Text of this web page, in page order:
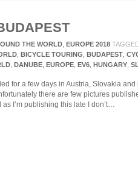
THE WORLD EUROPE 2018
BICYCLE TOURING BUDAPEST
DANUBE EUROPE EV6 HUNGARY
for a few days in Austria, Slovakia
there are few pictures
I’m publishing this late I don’t…